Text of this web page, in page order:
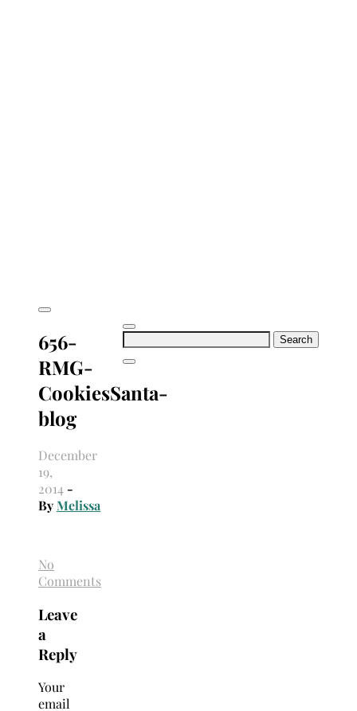
Search
656-
RMG-
CookiesSanta-
blog
December
19,
2014 -
ByMelissa
No
Comments
Leave
a
Reply
Your
email